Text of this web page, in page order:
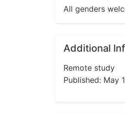
All genders
Additional
Remote study
Published: May